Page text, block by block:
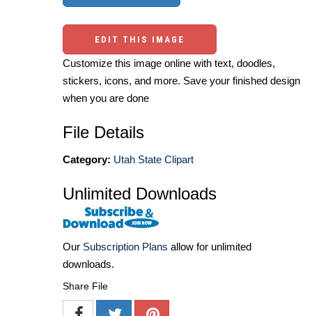
EDIT THIS IMAGE
Customize this image online with text, doodles,
stickers, icons, and more. Save your finished design
when you are done
File Details
Category: Utah State Clipart
Unlimited Downloads
Our Subscription Plans allow for unlimited
downloads.
Share File